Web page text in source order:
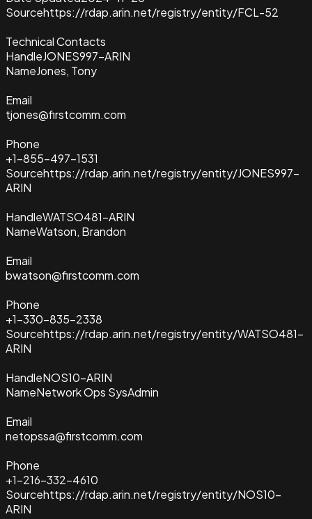
Sourcehttps://rdap.arin.net/registry/entity/FCL-52
Technical Contacts
HandleJONES997-ARIN
NameJones, Tony
Email
tjones@firstcomm.com
Phone
+1-855-497-1531
Sourcehttps://rdap.arin.net/registry/entity/JONES997-
ARIN
HandleWATSO481-ARIN
NameWatson, Brandon
Email
bwatson@firstcomm.com
Phone
+1-330-835-2338
Sourcehttps://rdap.arin.net/registry/entity/WATSO481-
ARIN
HandleNOS10-ARIN
NameNetwork Ops SysAdmin
Email
netopssa@firstcomm.com
Phone
+1-216-332-4610
Sourcehttps://rdap.arin.net/registry/entity/NOS10-
ARIN